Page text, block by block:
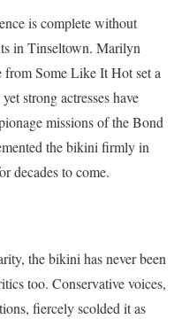
is complete without
in Tinseltown. Marilyn
Some Like It Hot set a
strong actresses have
missions of the Bond
the bikini firmly in
decades to come.
the bikini has never been
too. Conservative voices,
fiercely scolded it as